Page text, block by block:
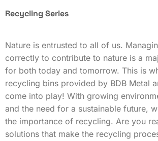
Recycling Series
Nature is entrusted to all of us.
correctly to contribute to nature is a
for both today and tomorrow. This is
recycling bins provided by BDB Metal
come into play! With growing
and the need for a sustainable future,
the importance of recycling. Are you
solutions that make the recycling